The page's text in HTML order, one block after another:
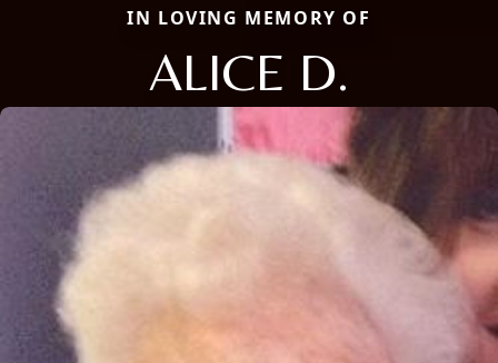
IN LOVING MEMORY OF
ALICE D.